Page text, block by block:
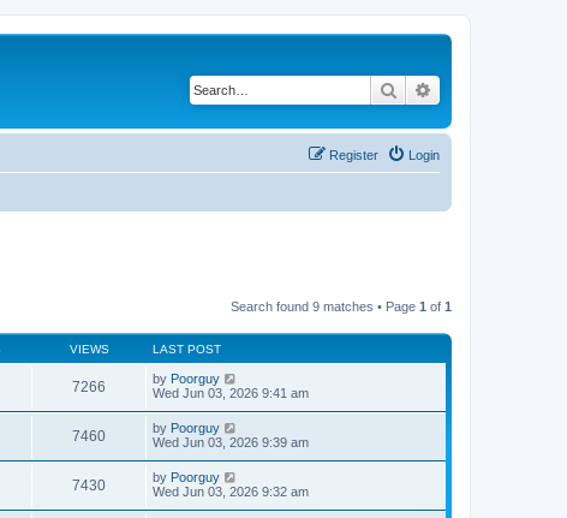
Search
Login
Register
Search found 9 matches • Page 1 of 1
VIEWS LAST POST
7266 by Poorguy
Wed Jun 03, 2026 9:41 am
7460 by Poorguy
Wed Jun 03, 2026 9:39 am
7430 by Poorguy
Wed Jun 03, 2026 9:32 am